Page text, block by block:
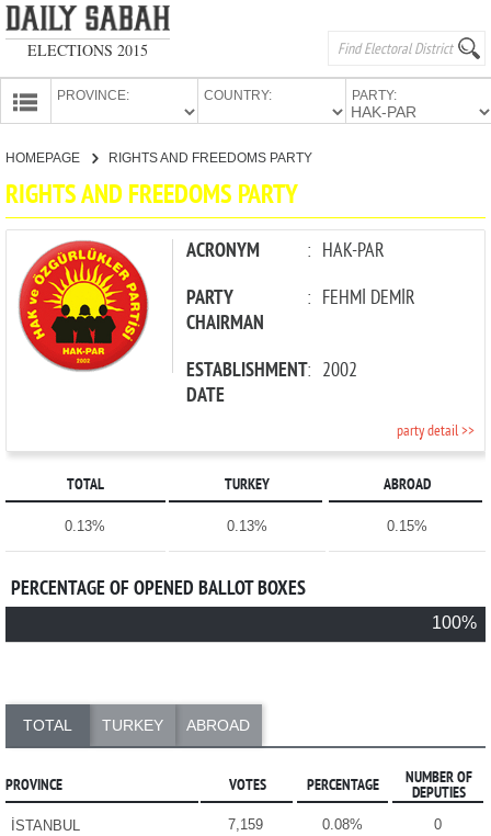
ELECTIONS 2015
PROVINCE: COUNTRY: PARTY:
PARTIES
HOMEPAGE RIGHTS AND FREEDOMS PARTY
RIGHTS AND FREEDOMS PARTY
ACRONYM : HAK-PAR
PARTY
CHAIRMAN
: FEHMİ DEMİR
ESTABLISHMENT
DATE
: 2002
party detail >>
TOTAL TURKEY ABROAD
0.13% 0.13% 0.15%
PERCENTAGE OF OPENED BALLOT BOXES
100%
TOTAL TURKEY ABROAD
PROVINCE VOTES PERCENTAGE
NUMBER OF
DEPUTIES
İSTANBUL 7,159 0.08% 0